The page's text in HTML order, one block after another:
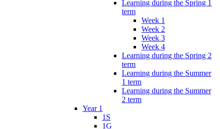
Learning during the Spring 1
term
Week 1
Week 2
Week 3
Week 4
Learning during the Spring 2
term
Learning during the Summer
1 term
Learning during the Summer
2 term
Year 1
1S
1G